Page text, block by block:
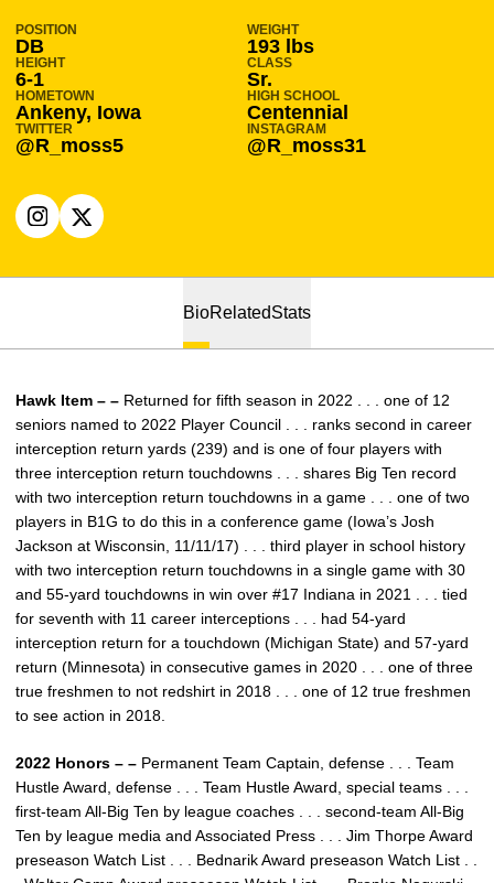
POSITION
DB
WEIGHT
193 lbs
HEIGHT
6-1
CLASS
Sr.
HOMETOWN
Ankeny, Iowa
HIGH SCHOOL
Centennial
TWITTER
@R_moss5
INSTAGRAM
@R_moss31
INSTAGRAM
OPENS IN A NEW WINDOW
X
OPENS IN A NEW WINDOW
BioRelatedStats
Hawk Item – – Returned for fifth season in 2022 . . . one of 12
seniors named to 2022 Player Council . . . ranks second in career
interception return yards (239) and is one of four players with
three interception return touchdowns . . . shares Big Ten record
with two interception return touchdowns in a game . . . one of two
players in B1G to do this in a conference game (Iowa’s Josh
Jackson at Wisconsin, 11/11/17) . . . third player in school history
with two interception return touchdowns in a single game with 30
and 55-yard touchdowns in win over #17 Indiana in 2021 . . . tied
for seventh with 11 career interceptions . . . had 54-yard
interception return for a touchdown (Michigan State) and 57-yard
return (Minnesota) in consecutive games in 2020 . . . one of three
true freshmen to not redshirt in 2018 . . . one of 12 true freshmen
to see action in 2018.
2022 Honors – – Permanent Team Captain, defense . . . Team
Hustle Award, defense . . . Team Hustle Award, special teams . . .
first-team All-Big Ten by league coaches . . . second-team All-Big
Ten by league media and Associated Press . . . Jim Thorpe Award
preseason Watch List . . . Bednarik Award preseason Watch List . .